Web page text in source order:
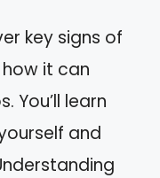
key signs of
it can
You’ll learn
and